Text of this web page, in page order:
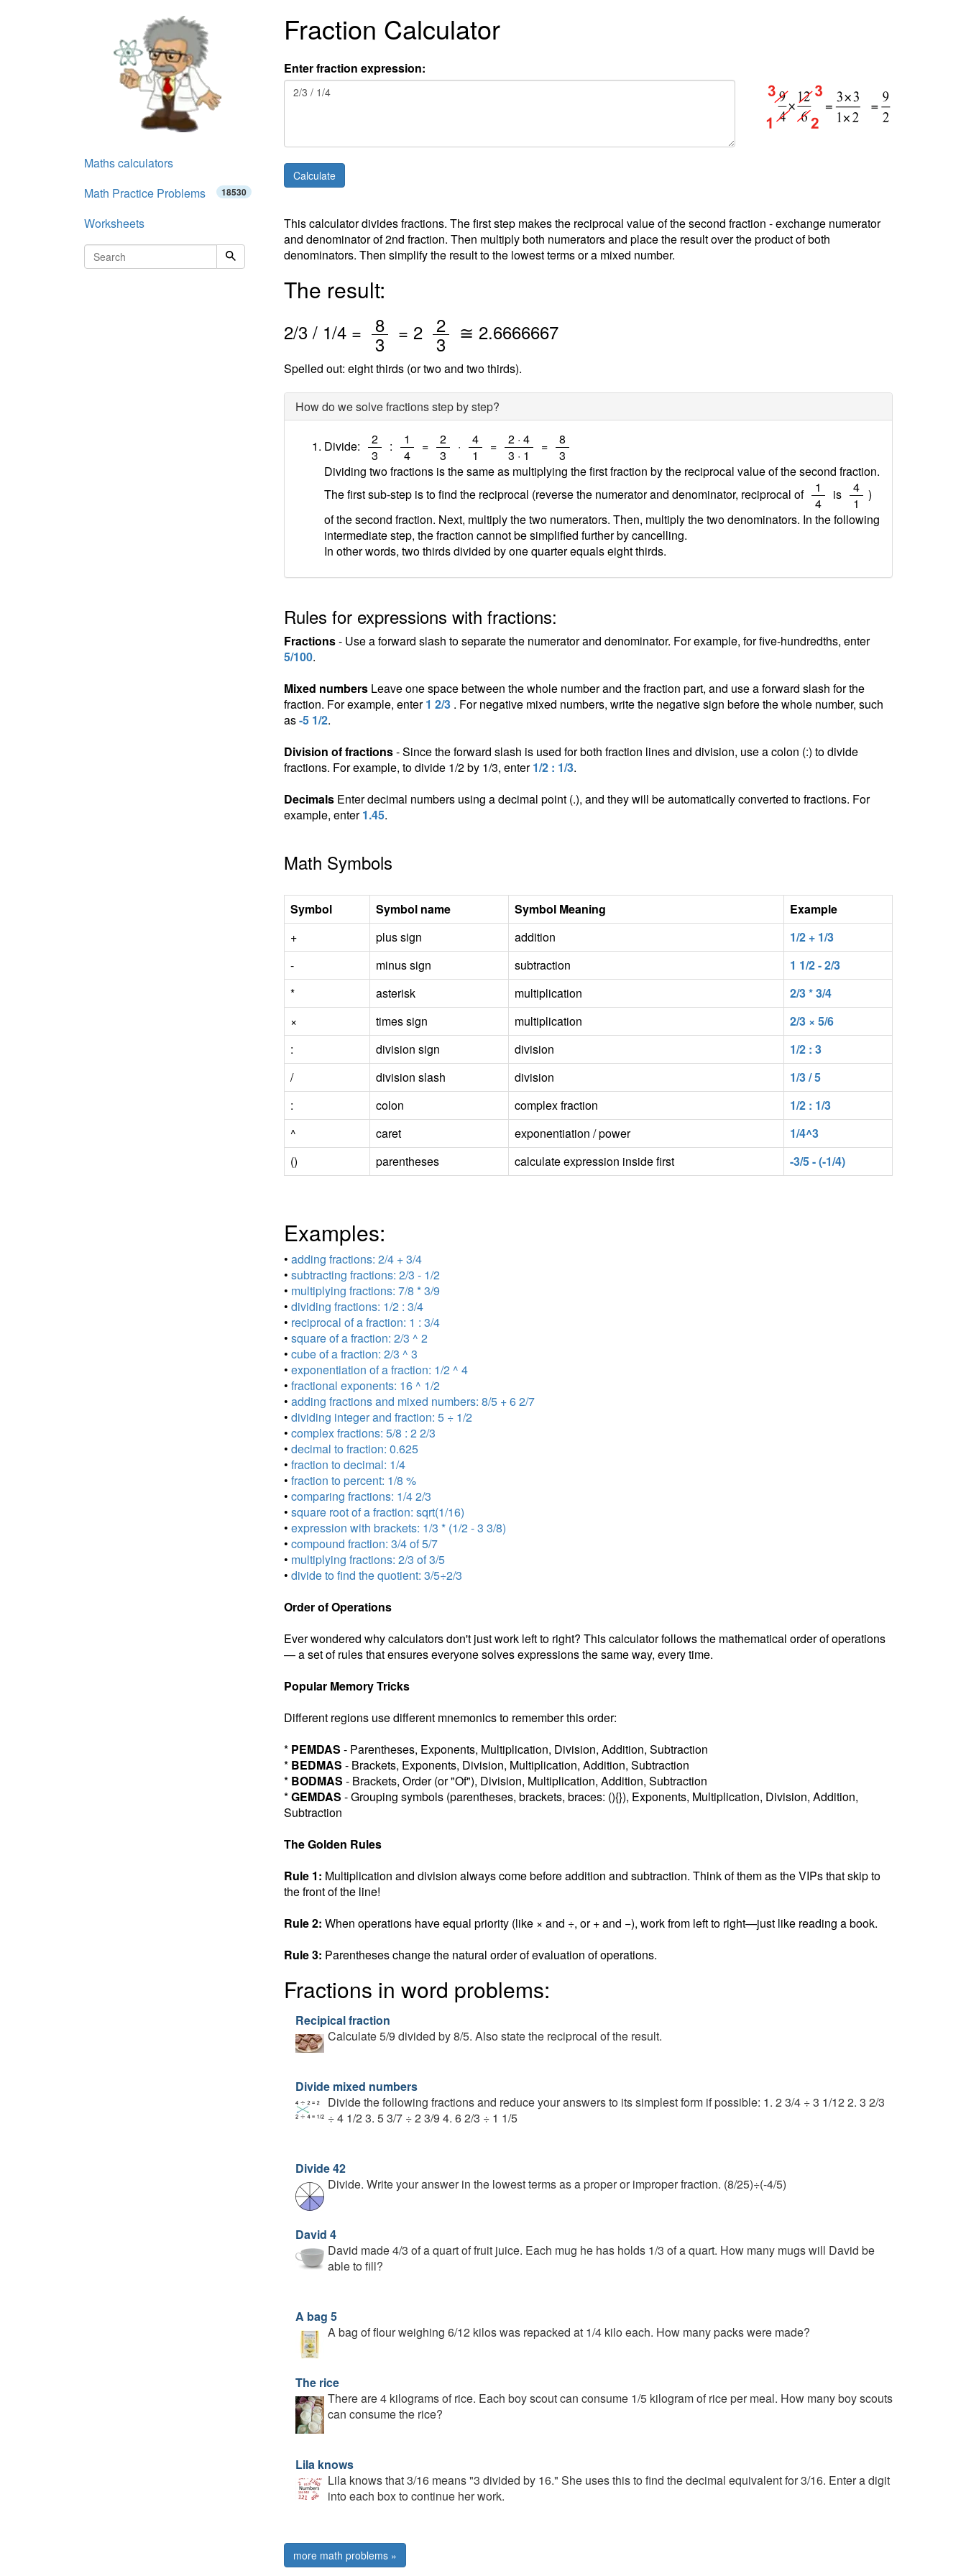
Fraction Calculator
Enter fraction expression:
This calculator divides fractions. The first step makes the reciprocal value of the second fraction - exchange numerator
and denominator of 2nd fraction. Then multiply both numerators and place the result over the product of both
denominators. Then simplify the result to the lowest terms or a mixed number.
The result:
2/3 / 1/4 = 8
3 = 2 2
3
≅ 2.6666667
Spelled out: eight thirds (or two and two thirds).
How do we solve fractions step by step?
Divide: 2
3
: 1
4
= 2
3
· 4
1
= 2 · 4
3 · 1
= 8
3
Dividing two fractions is the same as multiplying the first fraction by the reciprocal value of the second fraction.
The first sub-step is to find the reciprocal (reverse the numerator and denominator, reciprocal of
1
4
is 4
1
)
of the second fraction. Next, multiply the two numerators. Then, multiply the two denominators. In the following
intermediate step, the fraction cannot be simplified further by cancelling.
In other words, two thirds divided by one quarter equals eight thirds.
Rules for expressions with fractions:
Fractions- Use a forward slash to separate the numerator and denominator. For example, for five-hundredths, enter
5/100.
Mixed numbersLeave one space between the whole number and the fraction part, and use a forward slash for the
fraction. For example, enter1 2/3. For negative mixed numbers, write the negative sign before the whole number, such
as-5 1/2.
Division of fractions- Since the forward slash is used for both fraction lines and division, use a colon (:) to divide
fractions. For example, to divide 1/2 by 1/3, enter1/2 : 1/3.
DecimalsEnter decimal numbers using a decimal point (.), and they will be automatically converted to fractions. For
example, enter1.45.
Math Symbols
Symbol Symbol name Symbol Meaning
Example
+
plus sign addition
1/2 + 1/3
-
minus sign subtraction
1 1/2 - 2/3
*
asterisk multiplication
2/3 * 3/4
×
times sign multiplication
2/3 × 5/6
:
division sign division
1/2 : 3
/
division slash division
1/3 / 5
:
colon complex fraction
1/2 : 1/3
^
caret exponentiation / power
1/4^3
()
parentheses calculate expression inside first -3/5 - (-1/4)
Examples:
• adding fractions: 2/4 + 3/4
• subtracting fractions: 2/3 - 1/2
• multiplying fractions: 7/8 * 3/9
• dividing fractions: 1/2 : 3/4
• reciprocal of a fraction: 1 : 3/4
• square of a fraction: 2/3 ^ 2
• cube of a fraction: 2/3 ^ 3
• exponentiation of a fraction: 1/2 ^ 4
• fractional exponents: 16 ^ 1/2
• adding fractions and mixed numbers: 8/5 + 6 2/7
• dividing integer and fraction: 5 ÷ 1/2
• complex fractions: 5/8 : 2 2/3
• decimal to fraction: 0.625
• fraction to decimal: 1/4
• fraction to percent: 1/8 %
• comparing fractions: 1/4 2/3
• square root of a fraction: sqrt(1/16)
• expression with brackets: 1/3 * (1/2 - 3 3/8)
• compound fraction: 3/4 of 5/7
• multiplying fractions: 2/3 of 3/5
• divide to find the quotient: 3/5÷2/3
Order of Operations
Ever wondered why calculators don't just work left to right? This calculator follows the mathematical order of operations
— a set of rules that ensures everyone solves expressions the same way, every time.
Popular Memory Tricks
Different regions use different mnemonics to remember this order:
* PEMDAS - Parentheses, Exponents, Multiplication, Division, Addition, Subtraction
* BEDMAS - Brackets, Exponents, Division, Multiplication, Addition, Subtraction
* BODMAS - Brackets, Order (or "Of"), Division, Multiplication, Addition, Subtraction
*GEMDAS - Grouping symbols (parentheses, brackets, braces: (){}), Exponents, Multiplication, Division, Addition,
Subtraction
The Golden Rules
Rule 1: Multiplication and division always come before addition and subtraction. Think of them as the VIPs that skip to
the front of the line!
Rule 2: When operations have equal priority (like × and ÷, or + and −), work from left to right—just like reading a book.
Rule 3: Parentheses change the natural order of evaluation of operations.
Fractions in word problems:
Recipical fraction
Calculate 5/9 divided by 8/5. Also state the reciprocal of the result.
Divide mixed numbers
Divide the following fractions and reduce your answers to its simplest form if possible: 1. 2 3/4 ÷ 3 1/12 2. 3 2/3
÷ 4 1/2 3. 5 3/7 ÷ 2 3/9 4. 6 2/3 ÷ 1 1/5
Divide 42
Divide. Write your answer in the lowest terms as a proper or improper fraction. (8/25)÷(-4/5)
David 4
David made 4/3 of a quart of fruit juice. Each mug he has holds 1/3 of a quart. How many mugs will David be
able to fill?
A bag 5
A bag of flour weighing 6/12 kilos was repacked at 1/4 kilo each. How many packs were made?
The rice
There are 4 kilograms of rice. Each boy scout can consume 1/5 kilogram of rice per meal. How many boy scouts
can consume the rice?
Lila knows
Lila knows that 3/16 means "3 divided by 16." She uses this to find the decimal equivalent for 3/16. Enter a digit
into each box to continue her work.
more math problems »
Maths calculators
Math Practice Problems
18530
Worksheets